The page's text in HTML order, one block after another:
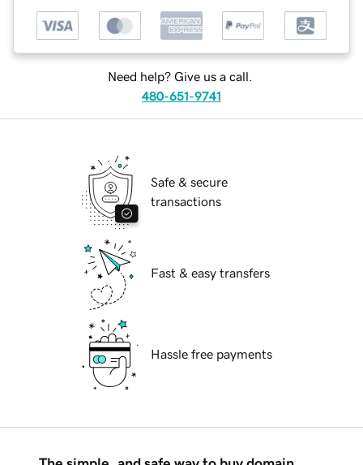
Need help? Give us a call.
480-651-9741
Safe & secure
transactions
Fast & easy transfers
Hassle free payments